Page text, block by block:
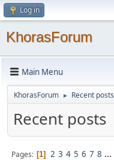
Log in
KhorasForum
Main Menu
KhorasForum ► Recent posts
Recent posts
Pages 1 2 3 4 5 6 7 8 ...